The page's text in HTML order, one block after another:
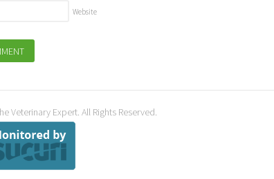
Website
Veterinary Expert. All Rights Reserved.